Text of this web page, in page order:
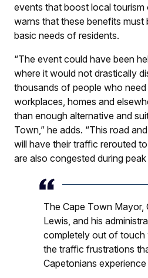
events that boost local
warns that these benefits must
basic needs of residents.
“The event could have been
where it would not drastically
thousands of people who
workplaces, homes and
than enough alternative and
Town,” he adds. “This road
will have their traffic rerouted
are also congested during peak
The Cape Town Mayor,
Lewis, and his
completely out of touch
the traffic frustrations
Capetonians experience